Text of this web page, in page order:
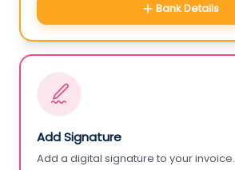
Bank Details
Add Signature
Add a digital signature to your invoice.